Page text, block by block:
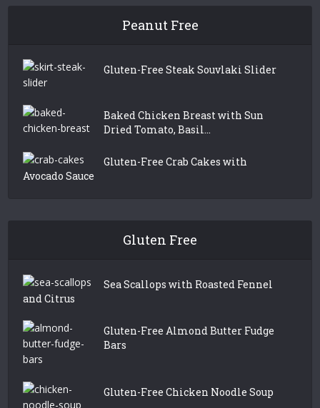
Peanut Free
Gluten-Free Steak Souvlaki Slider
Baked Chicken Breast with Sun
Dried Tomato, Basil...
Gluten-Free Crab Cakes with
Avocado Sauce
Gluten Free
Sea Scallops with Roasted Fennel
and Citrus
Gluten-Free Almond Butter Fudge
Bars
Gluten-Free Chicken Noodle Soup